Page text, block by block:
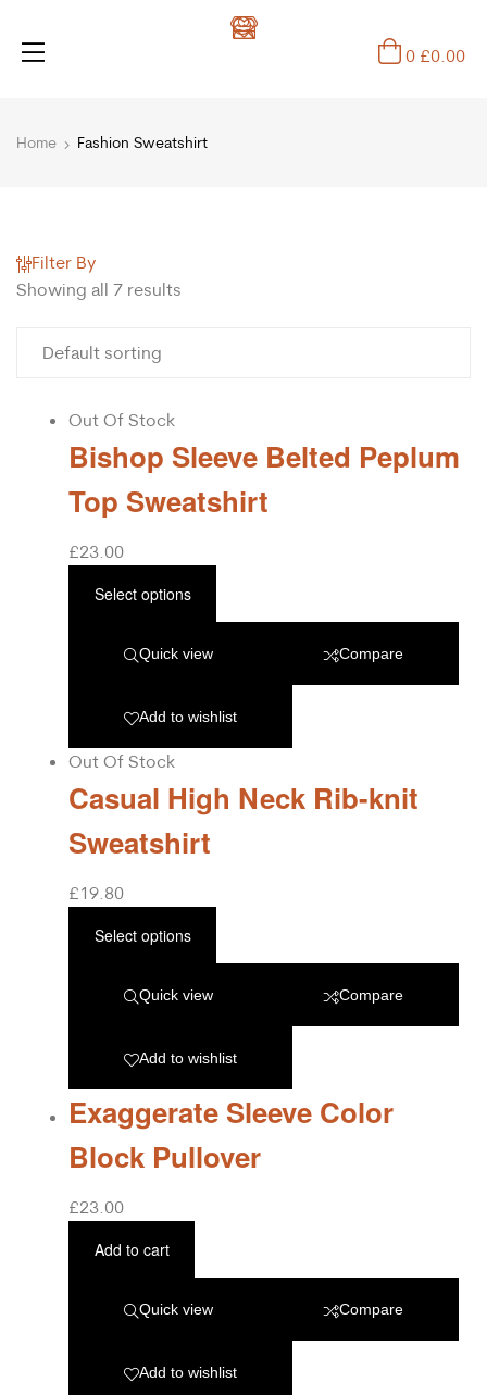
0 £0.00
Home Fashion Sweatshirt
Filter By
Showing all 7 results
Out Of Stock
Bishop Sleeve Belted Peplum
Top Sweatshirt
£23.00
Select options
Quick view Compare
Add to wishlist
Out Of Stock
Casual High Neck Rib-knit
Sweatshirt
£19.80
Select options
Quick view Compare
Add to wishlist
Exaggerate Sleeve Color
Block Pullover
£23.00
Add to cart
Quick view Compare
Add to wishlist